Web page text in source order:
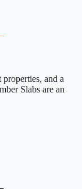
and a
Slabs are an